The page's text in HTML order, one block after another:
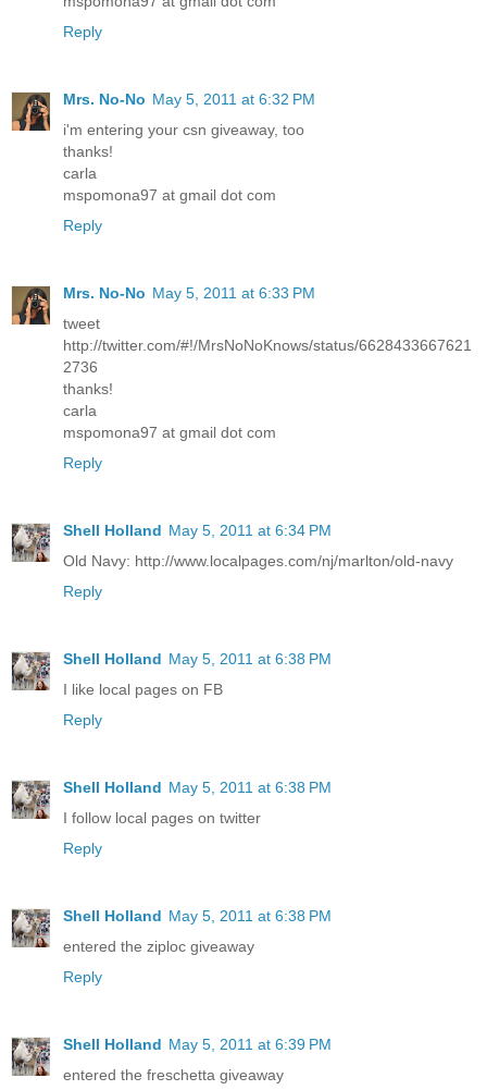
Reply
Mrs. No-No May 5, 2011 at 6:32 PM
i'm entering your csn giveaway, too
thanks!
carla
mspomona97 at gmail dot com
Reply
Mrs. No-No May 5, 2011 at 6:33 PM
tweet
http://twitter.com/#!/MrsNoNoKnows/status/6628433667621
2736
thanks!
carla
mspomona97 at gmail dot com
Reply
Shell Holland May 5, 2011 at 6:34 PM
Old Navy: http://www.localpages.com/nj/marlton/old-navy
Reply
Shell Holland May 5, 2011 at 6:38 PM
I like local pages on FB
Reply
Shell Holland May 5, 2011 at 6:38 PM
I follow local pages on twitter
Reply
Shell Holland May 5, 2011 at 6:38 PM
entered the ziploc giveaway
Reply
Shell Holland May 5, 2011 at 6:39 PM
entered the freschetta giveaway